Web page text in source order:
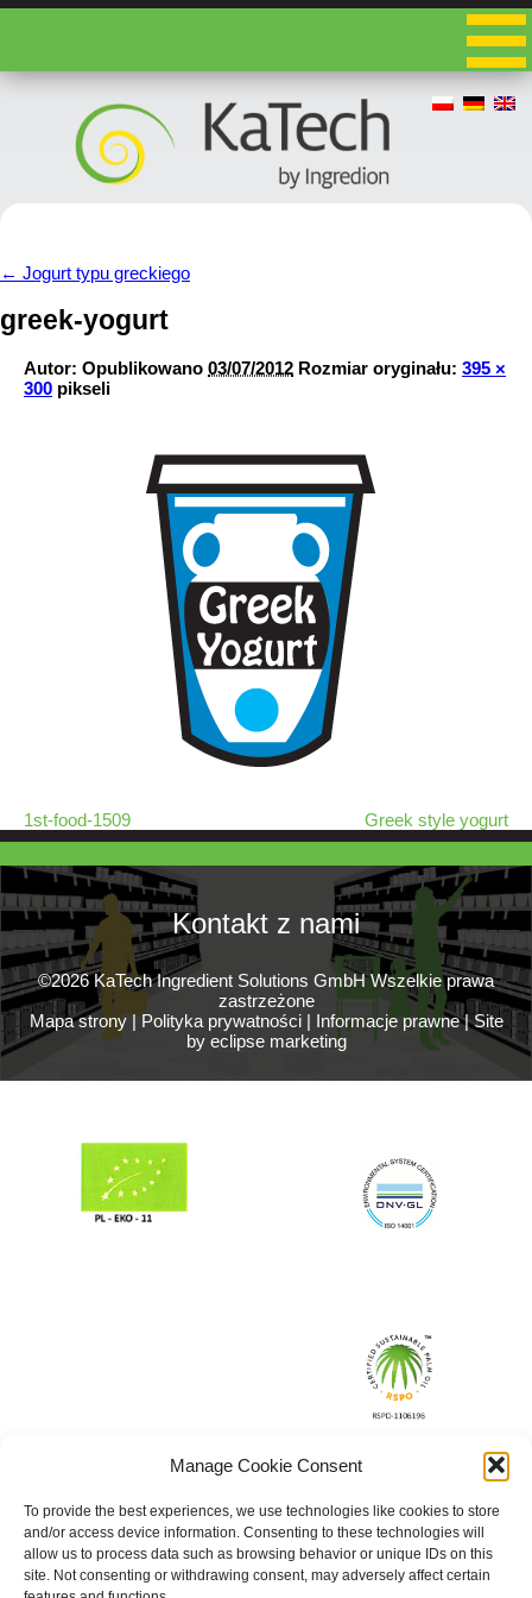
Manage Cookie Consent
To provide the best experiences, we use technologies like cookies to store
and/or access device information. Consenting to these technologies will
allow us to process data such as browsing behavior or unique IDs on this
site. Not consenting or withdrawing consent, may adversely affect certain
← Jogurt typu greckiego
greek-yogurt
Autor: Opublikowano 03/07/2012 Rozmiar oryginału: 395 ×
300 pikseli
1st-food-1509 Greek style yogurt
Kontakt z nami
©2026 KaTech Ingredient Solutions GmbH Wszelkie prawa
zastrzeżone
Mapa strony|Polityka prywatności| Informacje prawne|Site
by eclipse marketing